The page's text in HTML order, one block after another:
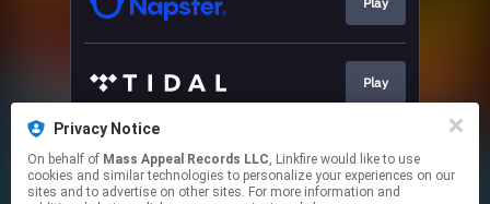
Play
Play
Privacy Notice
On behalf of Mass Appeal Records LLC, Linkfire would like to use
cookies and similar technologies to personalize your experiences on our
sites and to advertise on other sites. For more information and